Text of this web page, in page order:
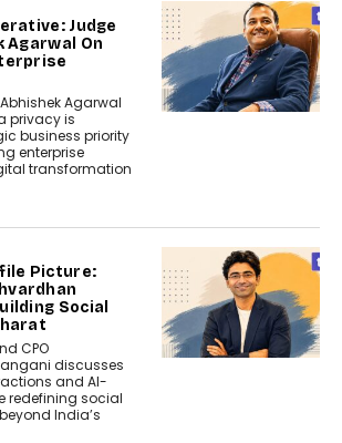
Judge
Agarwal On
Agarwal
privacy is
business priority
enterprise
transformation
Picture:
Social
CPO
discusses
and AI-
redefining social
India’s